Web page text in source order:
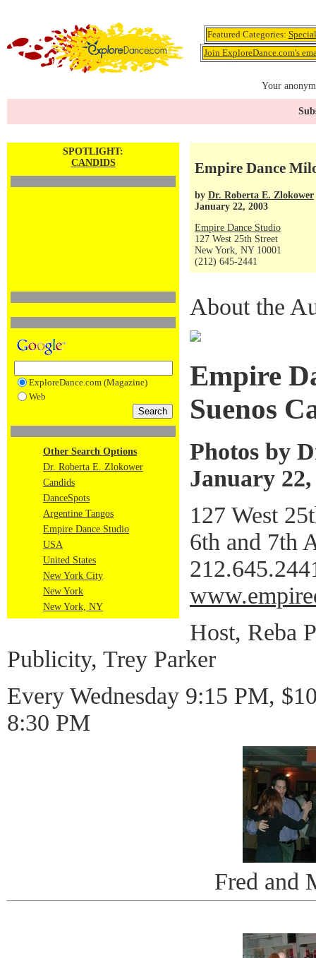
Featured Categories:
Join ExploreDance.com's
Your
SPOTLIGHT:
CANDIDS
ExploreDance.com (Magazine)
Web
Other Search Options
Dr. Roberta E. Zlokower
Candids
DanceSpots
Argentine Tangos
Empire Dance Studio
USA
United States
New York City
New York
New York, NY
Empire Dance
by Dr. Roberta E. Zlokower
January 22, 2003
Empire Dance Studio
127 West 25th Street
New York, NY 10001
(212) 645-2441
About the
Empire
Suenos
Photos by
January 22,
127 West
6th and 7th
Host, Reba
Publicity, Trey Parker
Every Wednesday 9:15 PM,
8:30 PM
Fred and